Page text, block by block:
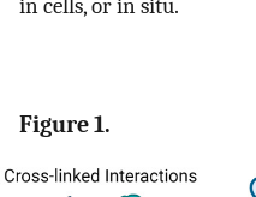
in cells, or in situ.
Figure 1.